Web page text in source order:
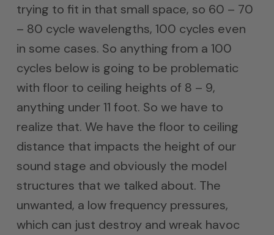
trying to fit in that small space, so 60 – 70
– 80 cycle wavelengths, 100 cycles even
in some cases. So anything from a 100
cycles below is going to be problematic
with floor to ceiling heights of 8 – 9,
anything under 11 foot. So we have to
realize that. We have the floor to ceiling
distance that impacts the height of our
sound stage and obviously the model
structures that we talked about. The
unwanted, a low frequency pressures,
which can just destroy and wreak havoc